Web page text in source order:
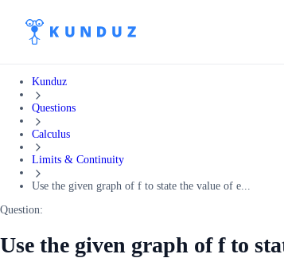
Kunduz
Questions
Calculus
Limits & Continuity
Use the given graph of f to state the value of e...
Question:
Use the given graph of f to